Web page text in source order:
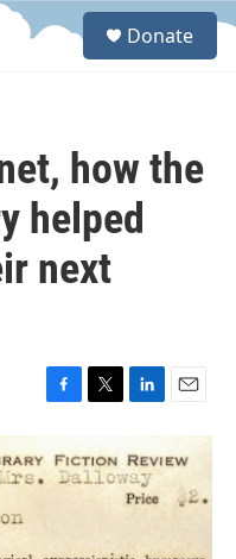
S
Donate
how the
helped
next
F
c
e
T
i
t
L
n
k
e
E
m
a
i